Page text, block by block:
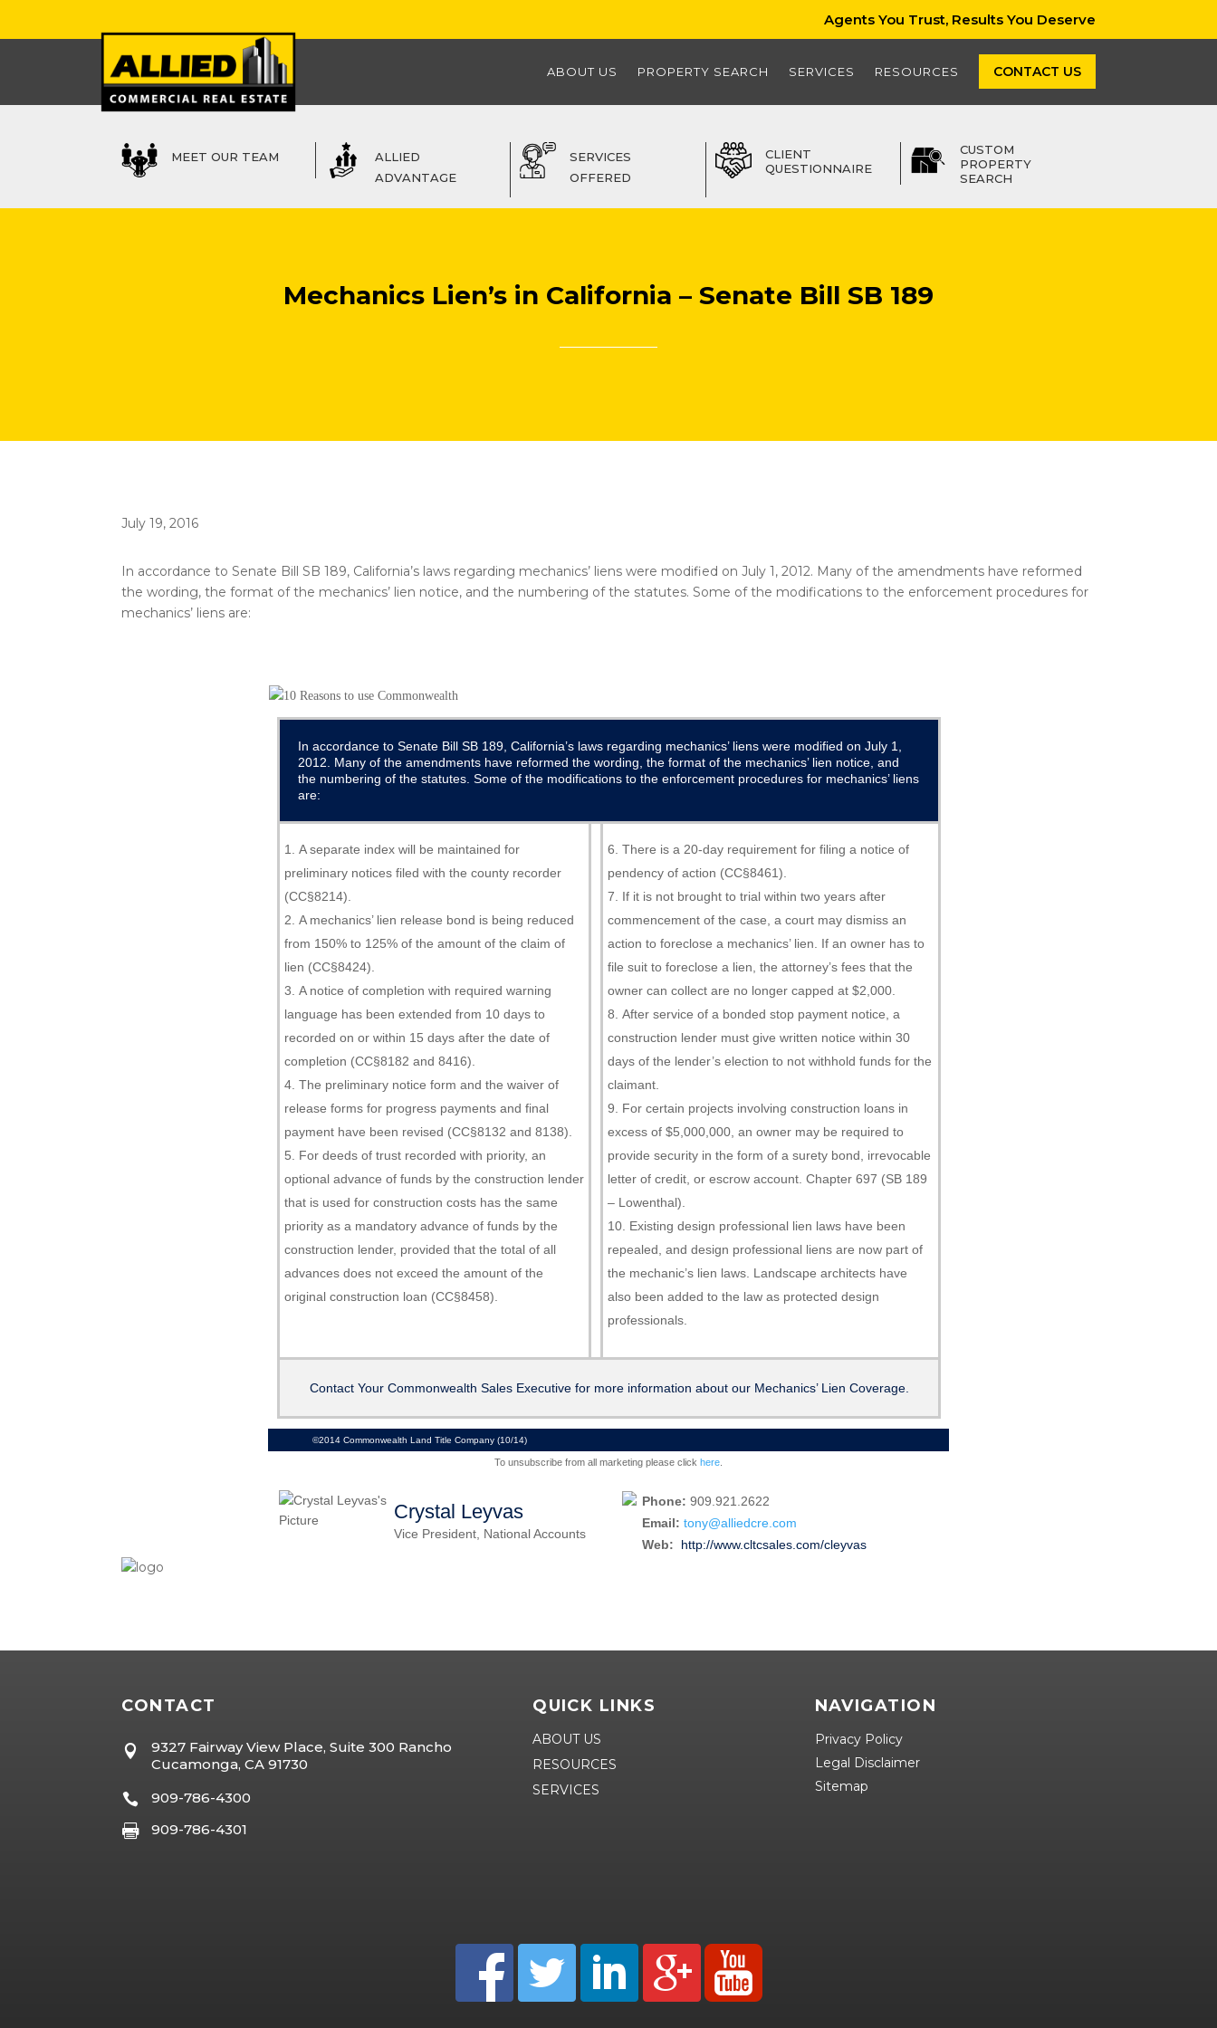
Agents You Trust, Results You Deserve
ABOUT US PROPERTY SEARCH SERVICES RESOURCES CONTACT US
MEET OUR TEAM
ALLIED
ADVANTAGE
SERVICES
OFFERED
CLIENT
QUESTIONNAIRE
CUSTOM
PROPERTY
SEARCH
Mechanics Lien’s in California – Senate Bill SB 189
July 19, 2016
In accordance to Senate Bill SB 189, California’s laws regarding mechanics’ liens were modified on July 1, 2012. Many of the amendments have reformed
the wording, the format of the mechanics’ lien notice, and the numbering of the statutes. Some of the modifications to the enforcement procedures for
mechanics’ liens are:
In accordance to Senate Bill SB 189, California’s laws regarding mechanics’ liens were modified on July 1,
2012. Many of the amendments have reformed the wording, the format of the mechanics’ lien notice, and
the numbering of the statutes. Some of the modifications to the enforcement procedures for mechanics’ liens
are:
A separate index will be maintained for
preliminary notices filed with the county recorder
(CC§8214).
A mechanics’ lien release bond is being reduced
from 150% to 125% of the amount of the claim of
lien (CC§8424).
A notice of completion with required warning
language has been extended from 10 days to
recorded on or within 15 days after the date of
completion (CC§8182 and 8416).
The preliminary notice form and the waiver of
release forms for progress payments and final
payment have been revised (CC§8132 and 8138).
For deeds of trust recorded with priority, an
optional advance of funds by the construction lender
that is used for construction costs has the same
priority as a mandatory advance of funds by the
construction lender, provided that the total of all
advances does not exceed the amount of the
original construction loan (CC§8458).
There is a 20-day requirement for filing a notice of
pendency of action (CC§8461).
If it is not brought to trial within two years after
commencement of the case, a court may dismiss an
action to foreclose a mechanics’ lien. If an owner has to
file suit to foreclose a lien, the attorney’s fees that the
owner can collect are no longer capped at $2,000.
After service of a bonded stop payment notice, a
construction lender must give written notice within 30
days of the lender’s election to not withhold funds for the
claimant.
For certain projects involving construction loans in
excess of $5,000,000, an owner may be required to
provide security in the form of a surety bond, irrevocable
letter of credit, or escrow account. Chapter 697 (SB 189
– Lowenthal).
Existing design professional lien laws have been
repealed, and design professional liens are now part of
the mechanic’s lien laws. Landscape architects have
also been added to the law as protected design
professionals.
Contact Your Commonwealth Sales Executive for more information about our Mechanics’ Lien Coverage.
©2014 Commonwealth Land Title Company (10/14)
To unsubscribe from all marketing please click here
Crystal Leyvas
Vice President, National Accounts
Phone: 909.921.2622
Email: tony@alliedcre.com
Web:
http://www.cltcsales.com/cleyvas
CONTACT

9327 Fairway View Place, Suite 300 Rancho
Cucamonga, CA 91730
 909-786-4300
 909-786-4301
QUICK LINKS
ABOUT US
RESOURCES
SERVICES
NAVIGATION
Privacy Policy
Legal Disclaimer
Sitemap